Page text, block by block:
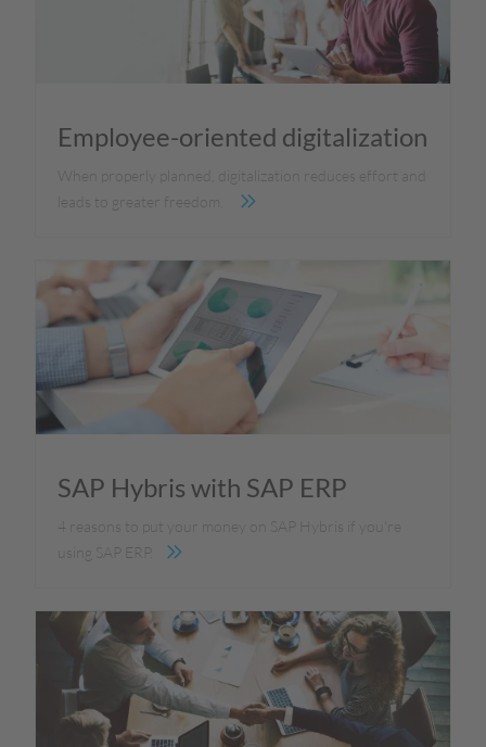
Employee-oriented digitalization
When properly planned, digitalization reduces effort and
leads to greater freedom.
SAP Hybris with SAP ERP
4 reasons to put your money on SAP Hybris if you're
using SAP ERP.